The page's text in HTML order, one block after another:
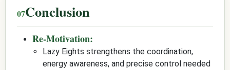
Conclusion
Re-Motivation:
Lazy Eights strengthens the coordination,
energy awareness, and precise control needed